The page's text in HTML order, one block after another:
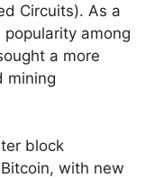
Circuits). As a
among
a more
mining
block
with new